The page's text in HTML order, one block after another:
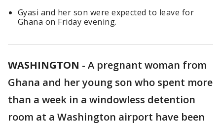
Gyasi and her son were expected to leave for
Ghana on Friday evening.
WASHINGTON - A pregnant woman from
Ghana and her young son who spent more
than a week in a windowless detention
room at a Washington airport have been